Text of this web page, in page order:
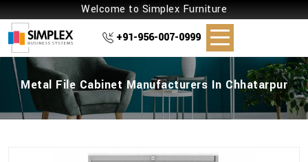
Welcome to Simplex Furniture
+91-956-007-0999
Metal File Cabinet Manufacturers In Chhatarpur